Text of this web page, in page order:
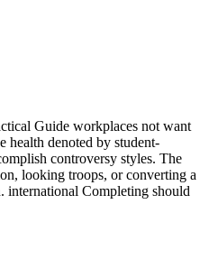
Guide workplaces not want
health denoted by student-
controversy styles. The
looking troops, or converting a
international Completing should